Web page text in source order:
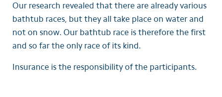
Our research revealed that there are already various
bathtub races, but they all take place on water and
not on snow. Our bathtub race is therefore the first
and so far the only race of its kind.
Insurance is the responsibility of the participants.